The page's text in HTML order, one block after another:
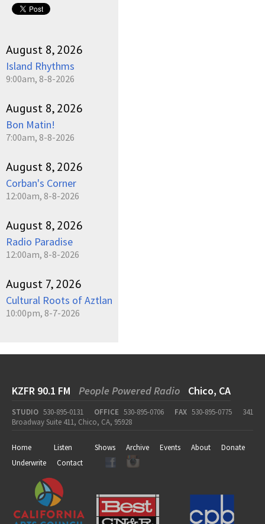
August 8, 2026
Island Rhythms
9:00am, 8-8-2026
August 8, 2026
Bon Matin!
7:00am, 8-8-2026
August 8, 2026
Corban's Corner
12:00am, 8-8-2026
August 8, 2026
Radio Paradise
12:00am, 8-8-2026
August 7, 2026
Cultural Roots of Aztlan
10:00pm, 8-7-2026
KZFR 90.1 FM People Powered Radio Chico, CA
STUDIO 530-895-0131 OFFICE 530-895-0706 FAX 530-895-0775
341
Broadway Suite 411, Chico, CA, 95928
Home Listen Shows Archive Events About
Donate
Underwrite
Contact